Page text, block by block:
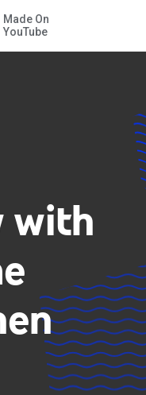
Content
Made On
YouTube
with